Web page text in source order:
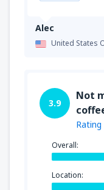
Alec
United States
3.9
Not
Overall:
Location: